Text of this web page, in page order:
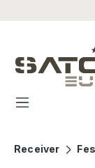
Receiver